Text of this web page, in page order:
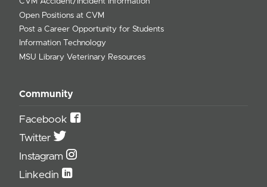
Open Positions at CVM
Post a Career Opportunity for Students
Information Technology
MSU Library Veterinary Resources
Community
Facebook
Twitter
Instagram
Linkedin